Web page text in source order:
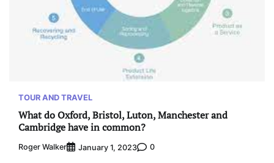
TOUR AND TRAVEL
What do Oxford, Bristol, Luton, Manchester and
Cambridge have in common?
Roger Walker January 1, 2023 0